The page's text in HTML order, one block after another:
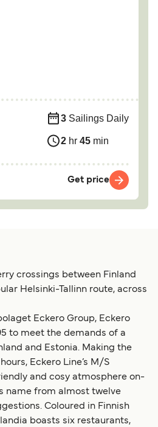
3 Sailings Daily
2 hr 45 min
Get price
crossings between Finland
Helsinki-Tallinn route, across
Eckero Group, Eckero
to meet the demands of a
and Estonia. Making the
Eckero Line’s M/S
and cosy atmosphere on-
name from almost twelve
Coloured in Finnish
boasts six restaurants,